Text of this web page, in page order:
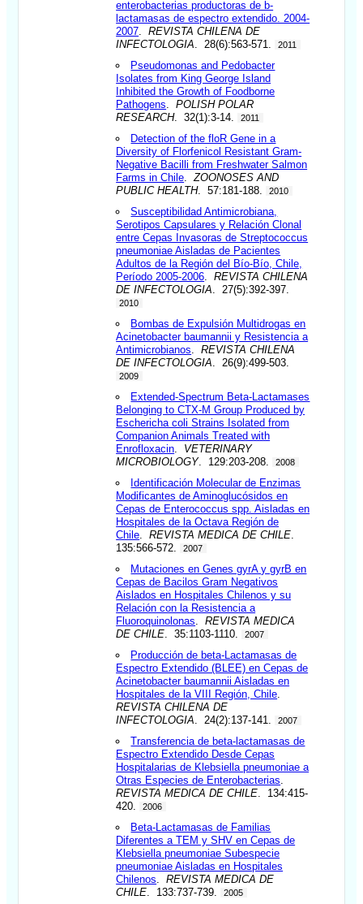
enterobacterias productoras de b-
lactamasas de espectro extendido. 2004-
2007 .REVISTA CHILENA DE
INFECTOLOGIA . 28(6):563-571. 2011
Pseudomonas and Pedobacter
Isolates from King George Island
Inhibited the Growth of Foodborne
Pathogens .POLISH POLAR
RESEARCH. 32(1):3-14. 2011
Detection of the floR Gene in a
Diversity of Florfenicol Resistant Gram-
Negative Bacilli from Freshwater Salmon
Farms in Chile .ZOONOSES AND
PUBLIC HEALTH. 57:181-188. 2010
Susceptibilidad Antimicrobiana,
Serotipos Capsulares y Relación Clonal
entre Cepas Invasoras de Streptococcus
pneumoniae Aisladas de Pacientes
Adultos de la Región del Bío-Bío, Chile,
Período 2005-2006 .REVISTA CHILENA
DE INFECTOLOGIA . 27(5):392-397.
2010
Bombas de Expulsión Multidrogas en
Acinetobacter baumannii y Resistencia a
Antimicrobianos .REVISTA CHILENA
DE INFECTOLOGIA . 26(9):499-503.
2009
Extended-Spectrum Beta-Lactamases
Belonging to CTX-M Group Produced by
Eschericha coli Strains Isolated from
Companion Animals Treated with
Enrofloxacin
VETERINARY
MICROBIOLOGY. 129:203-208. 2008
Identificación Molecular de Enzimas
Modificantes de Aminoglucósidos en
Cepas de Enterococcus spp. Aisladas en
Hospitales de la Octava Región de
Chile .REVISTA MEDICA DE CHILE
135:566-572.
2007
Mutaciones en Genes gyrA y gyrB en
Cepas de Bacilos Gram Negativos
Aislados en Hospitales Chilenos y su
Relación con la Resistencia a
Fluoroquinolonas .REVISTA MEDICA
DE CHILE . 35:1103-1110. 2007
Producción de beta-Lactamasas de
Espectro Extendido (BLEE) en Cepas de
Acinetobacter baumannii Aisladas en
Hospitales de la VIII Región, Chile
REVISTA CHILENA DE
INFECTOLOGIA . 24(2):137-141. 2007
Transferencia de beta-lactamasas de
Espectro Extendido Desde Cepas
Hospitalarias de Klebsiella pneumoniae a
Otras Especies de Enterobacterias
REVISTA MEDICA DE CHILE . 134:415-
420.
2006
Beta-Lactamasas de Familias
Diferentes a TEM y SHV en Cepas de
Klebsiella pneumoniae Subespecie
pneumoniae Aisladas en Hospitales
Chilenos .REVISTA MEDICA DE
CHILE . 133:737-739. 2005